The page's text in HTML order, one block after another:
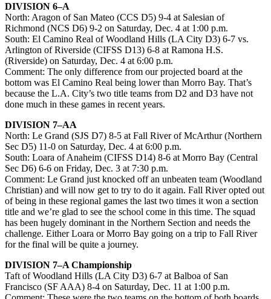
DIVISION 6–A
North: Aragon of San Mateo (CCS D5) 9-4 at Salesian of
Richmond (NCS D6) 9-2 on Saturday, Dec. 4 at 1:00 p.m.
South: El Camino Real of Woodland Hills (LA City D3) 6-7 vs.
Arlington of Riverside (CIFSS D13) 6-8 at Ramona H.S.
(Riverside) on Saturday, Dec. 4 at 6:00 p.m.
Comment: The only difference from our projected board at the
bottom was El Camino Real being lower than Morro Bay. That’s
because the L.A. City’s two title teams from D2 and D3 have not
done much in these games in recent years.
DIVISION 7–AA
North: Le Grand (SJS D7) 8-5 at Fall River of McArthur (Northern
Sec D5) 11-0 on Saturday, Dec. 4 at 6:00 p.m.
South: Loara of Anaheim (CIFSS D14) 8-6 at Morro Bay (Central
Sec D6) 6-6 on Friday, Dec. 3 at 7:30 p.m.
Comment: Le Grand just knocked off an unbeaten team (Woodland
Christian) and will now get to try to do it again. Fall River opted out
of being in these regional games the last two times it won a section
title and we’re glad to see the school come in this time. The squad
has been hugely dominant in the Northern Section and needs the
challenge. Either Loara or Morro Bay going on a trip to Fall River
for the final will be quite a journey.
DIVISION 7–A Championship
Taft of Woodland Hills (LA City D3) 6-7 at Balboa of San
Francisco (SF AAA) 8-4 on Saturday, Dec. 11 at 1:00 p.m.